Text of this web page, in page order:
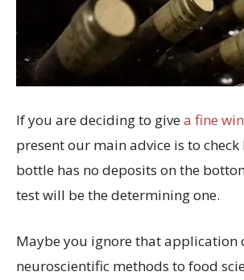
If you are deciding to givea fine
present our main advice is to
bottle has no deposits on the
test will be the determining one.
Maybe you ignore that application
neuroscientific methods to food